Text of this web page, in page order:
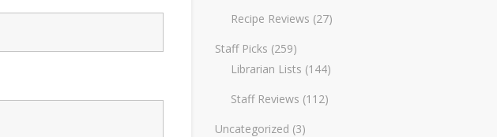
Recipe Reviews (27)
Staff Picks (259)
Librarian Lists (144)
Staff Reviews (112)
Uncategorized (3)